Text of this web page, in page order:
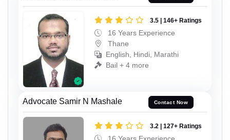
3.5 | 146+ Ratings
16 Years Experience
Thane
English, Hindi, Marathi
Bail + 4 more
Advocate Samir N Mashale Contact Now
3.2 | 127+ Ratings